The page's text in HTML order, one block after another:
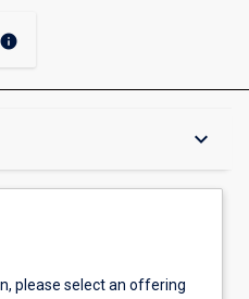
info
keyboard_arrow_down
please select an offering